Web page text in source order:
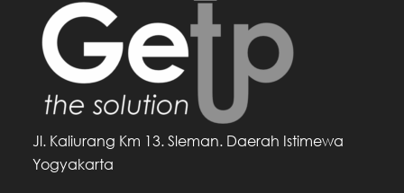
Jl. Kaliurang Km 13. Sleman. Daerah Istimewa
Yogyakarta